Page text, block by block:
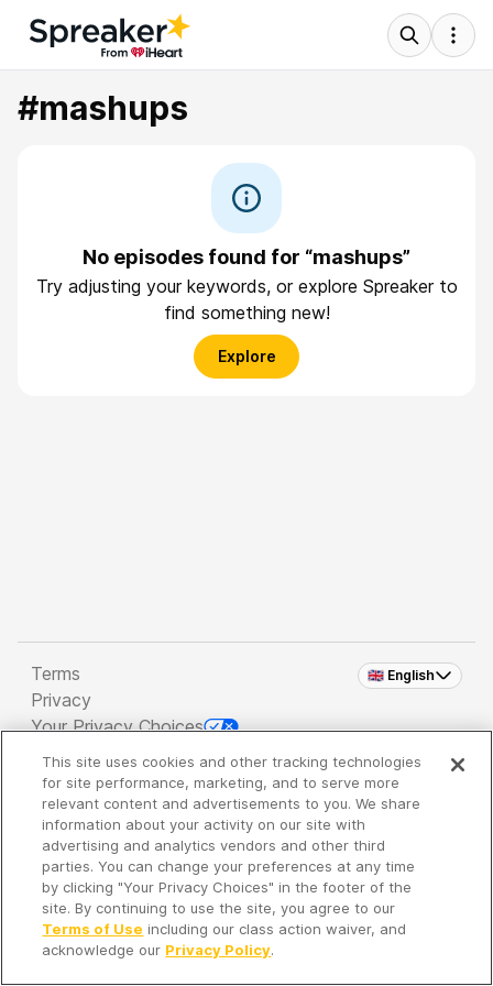
#mashups
No episodes found for “mashups”
Try adjusting your keywords, or explore Spreaker to
find something new!
Explore
🇬🇧 English
Terms
Privacy
Your Privacy Choices
Copyright 2026 - Spreaker Inc. an iHeartMedia
Company
It's so quiet here...
Time to discover new episodes!
This site uses cookies and other tracking technologies
for site performance, marketing, and to serve more
relevant content and advertisements to you. We share
information about your activity on our site with
advertising and analytics vendors and other third
parties. You can change your preferences at any time
by clicking "Your Privacy Choices" in the footer of the
site. By continuing to use the site, you agree to our
Terms of Use including our class action waiver, and
acknowledge our Privacy Policy.